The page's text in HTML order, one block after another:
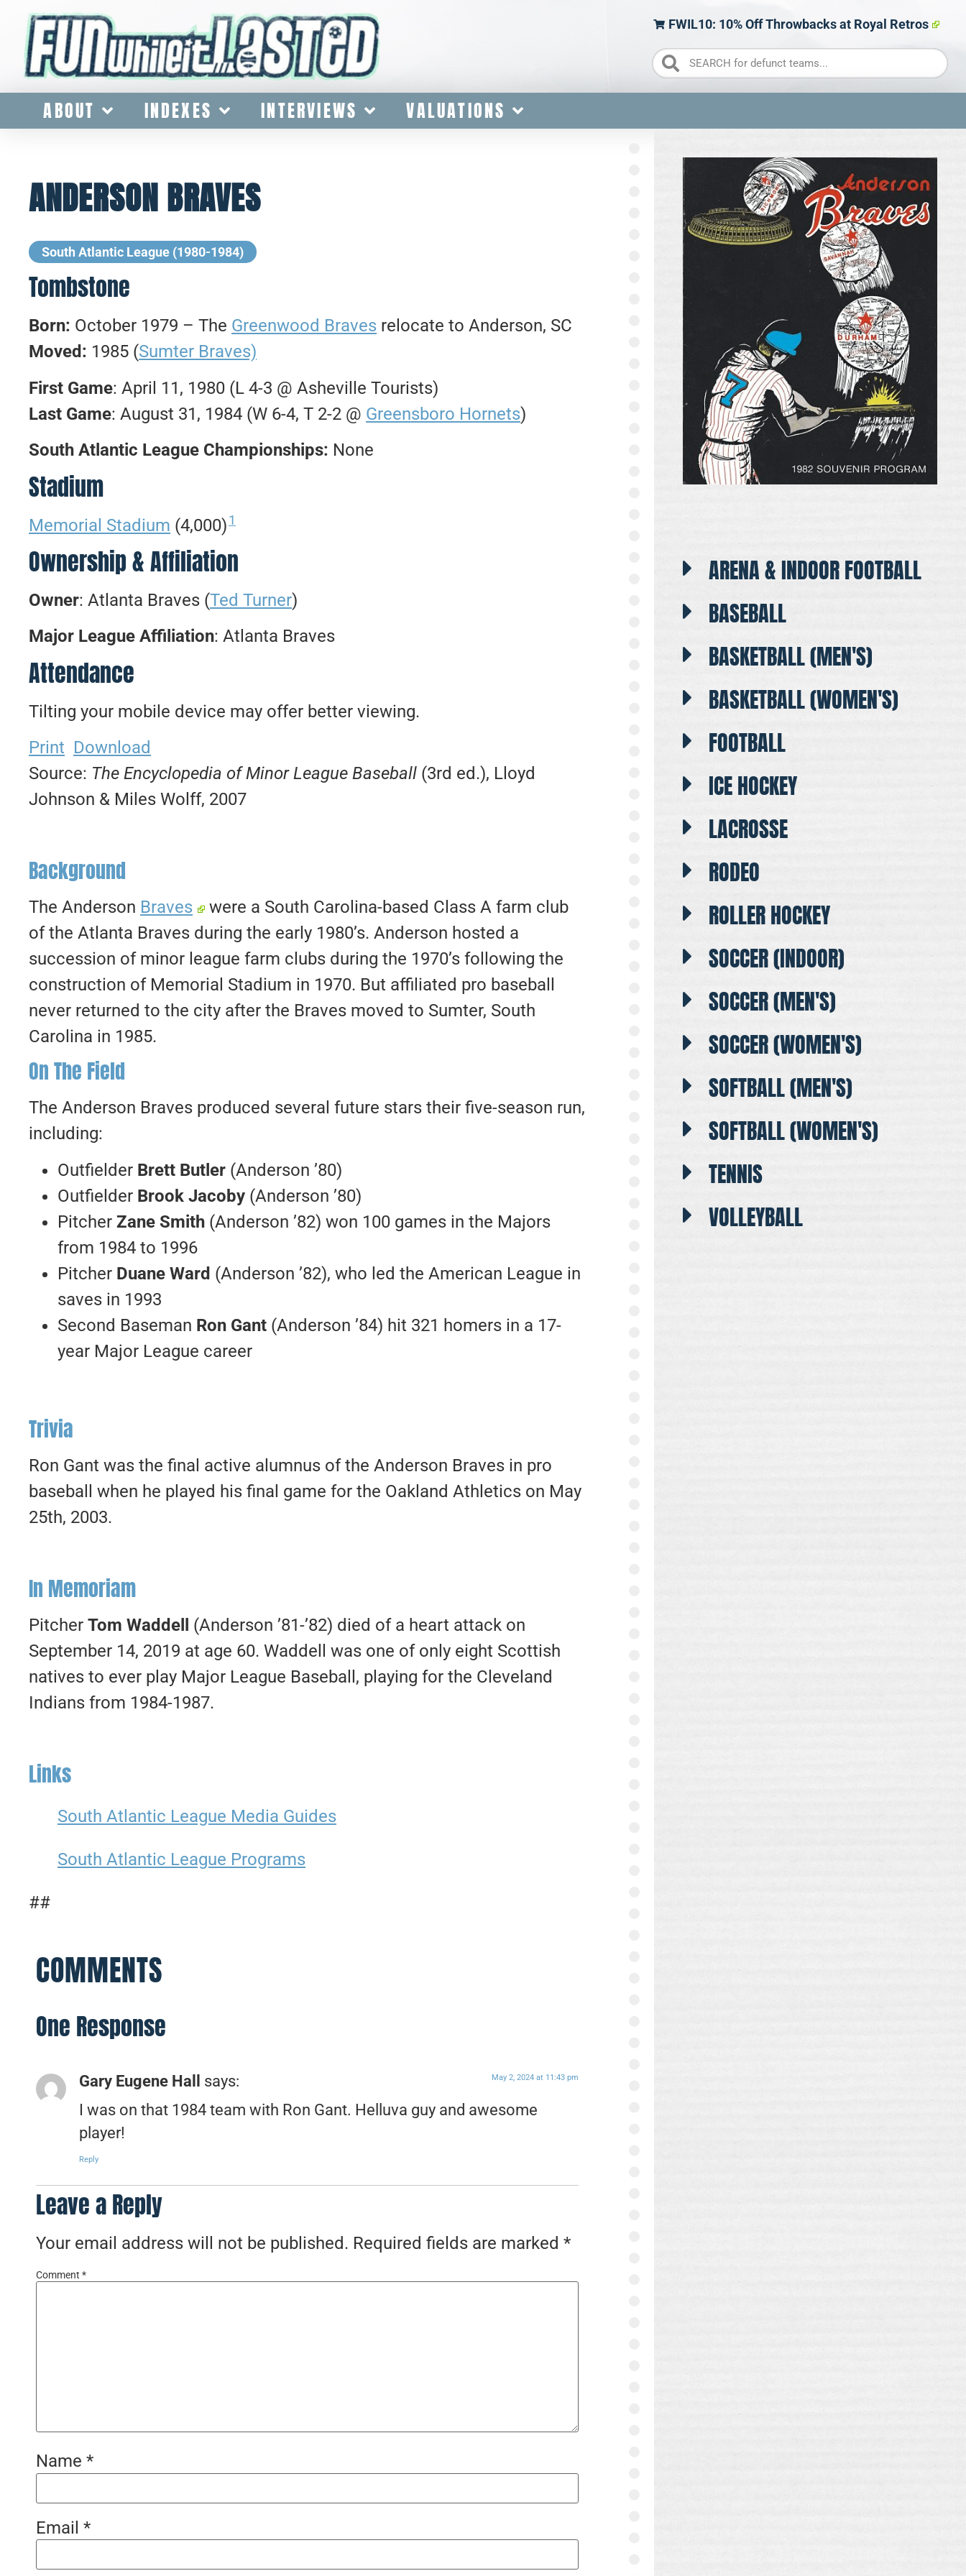
FWIL10: 10% Off Throwbacks at Royal Retros
ABOUT INDEXES INTERVIEWS VALUATIONS
ANDERSON BRAVES
South Atlantic League (1980-1984)
Tombstone
Born: October 1979 – The Greenwood Braves relocate to Anderson, SC
Moved: 1985 (Sumter Braves)
First Game: April 11, 1980 (L 4-3 @ Asheville Tourists)
Last Game: August 31, 1984 (W 6-4, T 2-2 @ Greensboro Hornets)
South Atlantic League Championships: None
Stadium
Memorial Stadium (4,000)1
Ownership & Affiliation
Owner: Atlanta Braves (Ted Turner)
Major League Affiliation: Atlanta Braves
Attendance
Tilting your mobile device may offer better viewing.
Print Download
Source: The Encyclopedia of Minor League Baseball (3rd ed.), Lloyd
Johnson & Miles Wolff, 2007
Background
The Anderson Braves
were a South Carolina-based Class A farm club
of the Atlanta Braves during the early 1980’s. Anderson hosted a
succession of minor league farm clubs during the 1970’s following the
construction of Memorial Stadium in 1970. But affiliated pro baseball
never returned to the city after the Braves moved to Sumter, South
Carolina in 1985.
On The Field
The Anderson Braves produced several future stars their five-season run,
including:
Outfielder Brett Butler (Anderson ’80)
Outfielder Brook Jacoby (Anderson ’80)
Pitcher Zane Smith (Anderson ’82) won 100 games in the Majors
from 1984 to 1996
Pitcher Duane Ward (Anderson ’82), who led the American League in
saves in 1993
Second Baseman Ron Gant (Anderson ’84) hit 321 homers in a 17-
year Major League career
Trivia
Ron Gant was the final active alumnus of the Anderson Braves in pro
baseball when he played his final game for the Oakland Athletics on May
25th, 2003.
In Memoriam
Pitcher Tom Waddell
(Anderson ’81-’82) died of a heart attack on
September 14, 2019 at age 60. Waddell was one of only eight Scottish
natives to ever play Major League Baseball, playing for the Cleveland
Indians from 1984-1987.
Links
South Atlantic League Media Guides
South Atlantic League Programs
##
COMMENTS
One Response
Gary Eugene Hall says: May 2, 2024 at 11:43 pm
I was on that 1984 team with Ron Gant. Helluva guy and awesome
player!
Reply
Leave a Reply
Your email address will not be published. Required fields are marked *
Comment *
Name *
Email *
ARENA & INDOOR FOOTBALL
BASEBALL
BASKETBALL (MEN'S)
BASKETBALL (WOMEN'S)
FOOTBALL
ICE HOCKEY
LACROSSE
RODEO
ROLLER HOCKEY
SOCCER (INDOOR)
SOCCER (MEN'S)
SOCCER (WOMEN'S)
SOFTBALL (MEN'S)
SOFTBALL (WOMEN'S)
TENNIS
VOLLEYBALL